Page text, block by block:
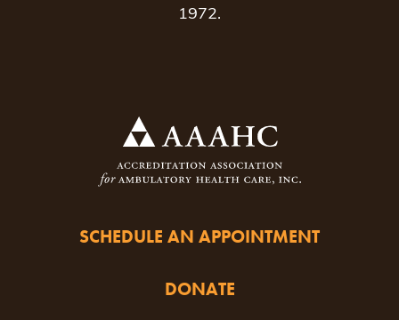
1972.
SCHEDULE AN APPOINTMENT
DONATE